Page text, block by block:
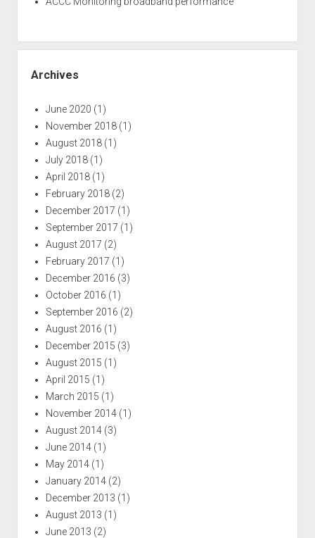
Archives
June 2020 (1)
November 2018(1)
August 2018(1)
July 2018(1)
April 2018(1)
February 2018(2)
December 2017 (1)
September 2017 (1)
August 2017 (2)
February 2017 (1)
December 2016 (3)
October 2016 (1)
September 2016 (2)
August 2016 (1)
December 2015 (3)
August 2015 (1)
April 2015 (1)
March 2015 (1)
November 2014(1)
August 2014(3)
June 2014(1)
May 2014(1)
January 2014(2)
December 2013 (1)
August 2013 (1)
June 2013 (2)